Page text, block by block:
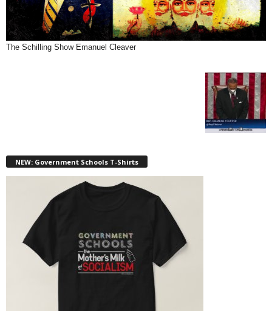
The Schilling Show Emanuel Cleaver
NEW: Government Schools T-Shirts